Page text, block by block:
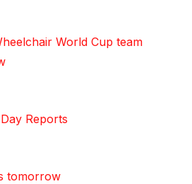
World Cup team
Reports
tomorrow